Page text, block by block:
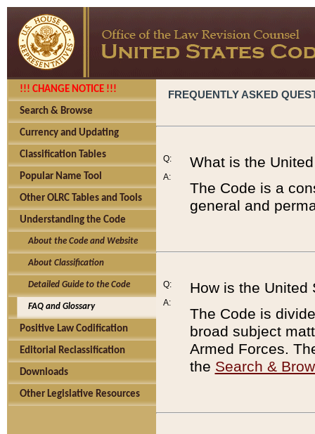
!!! CHANGE NOTICE !!!
Search & Browse
Currency and Updating
Classification Tables
Popular Name Tool
Other OLRC Tables and Tools
Understanding the Code
About the Code and Website
About Classification
Detailed Guide to the Code
FAQ and Glossary
Positive Law Codification
Editorial Reclassification
Downloads
Other Legislative Resources
FREQUENTLY ASKED
Q:
A:
What is the
The Code is a
general and
Q:
A:
How is the United
The Code is
broad subject
Armed Forces.
the Search &